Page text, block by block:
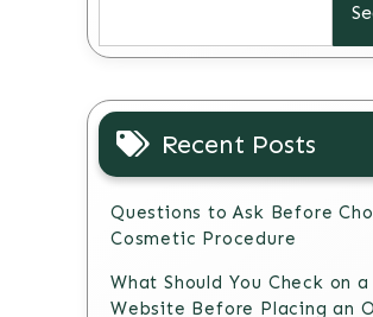
Recent Posts
Questions to Ask Before
Cosmetic Procedure
What Should You Check on
Website Before Placing an